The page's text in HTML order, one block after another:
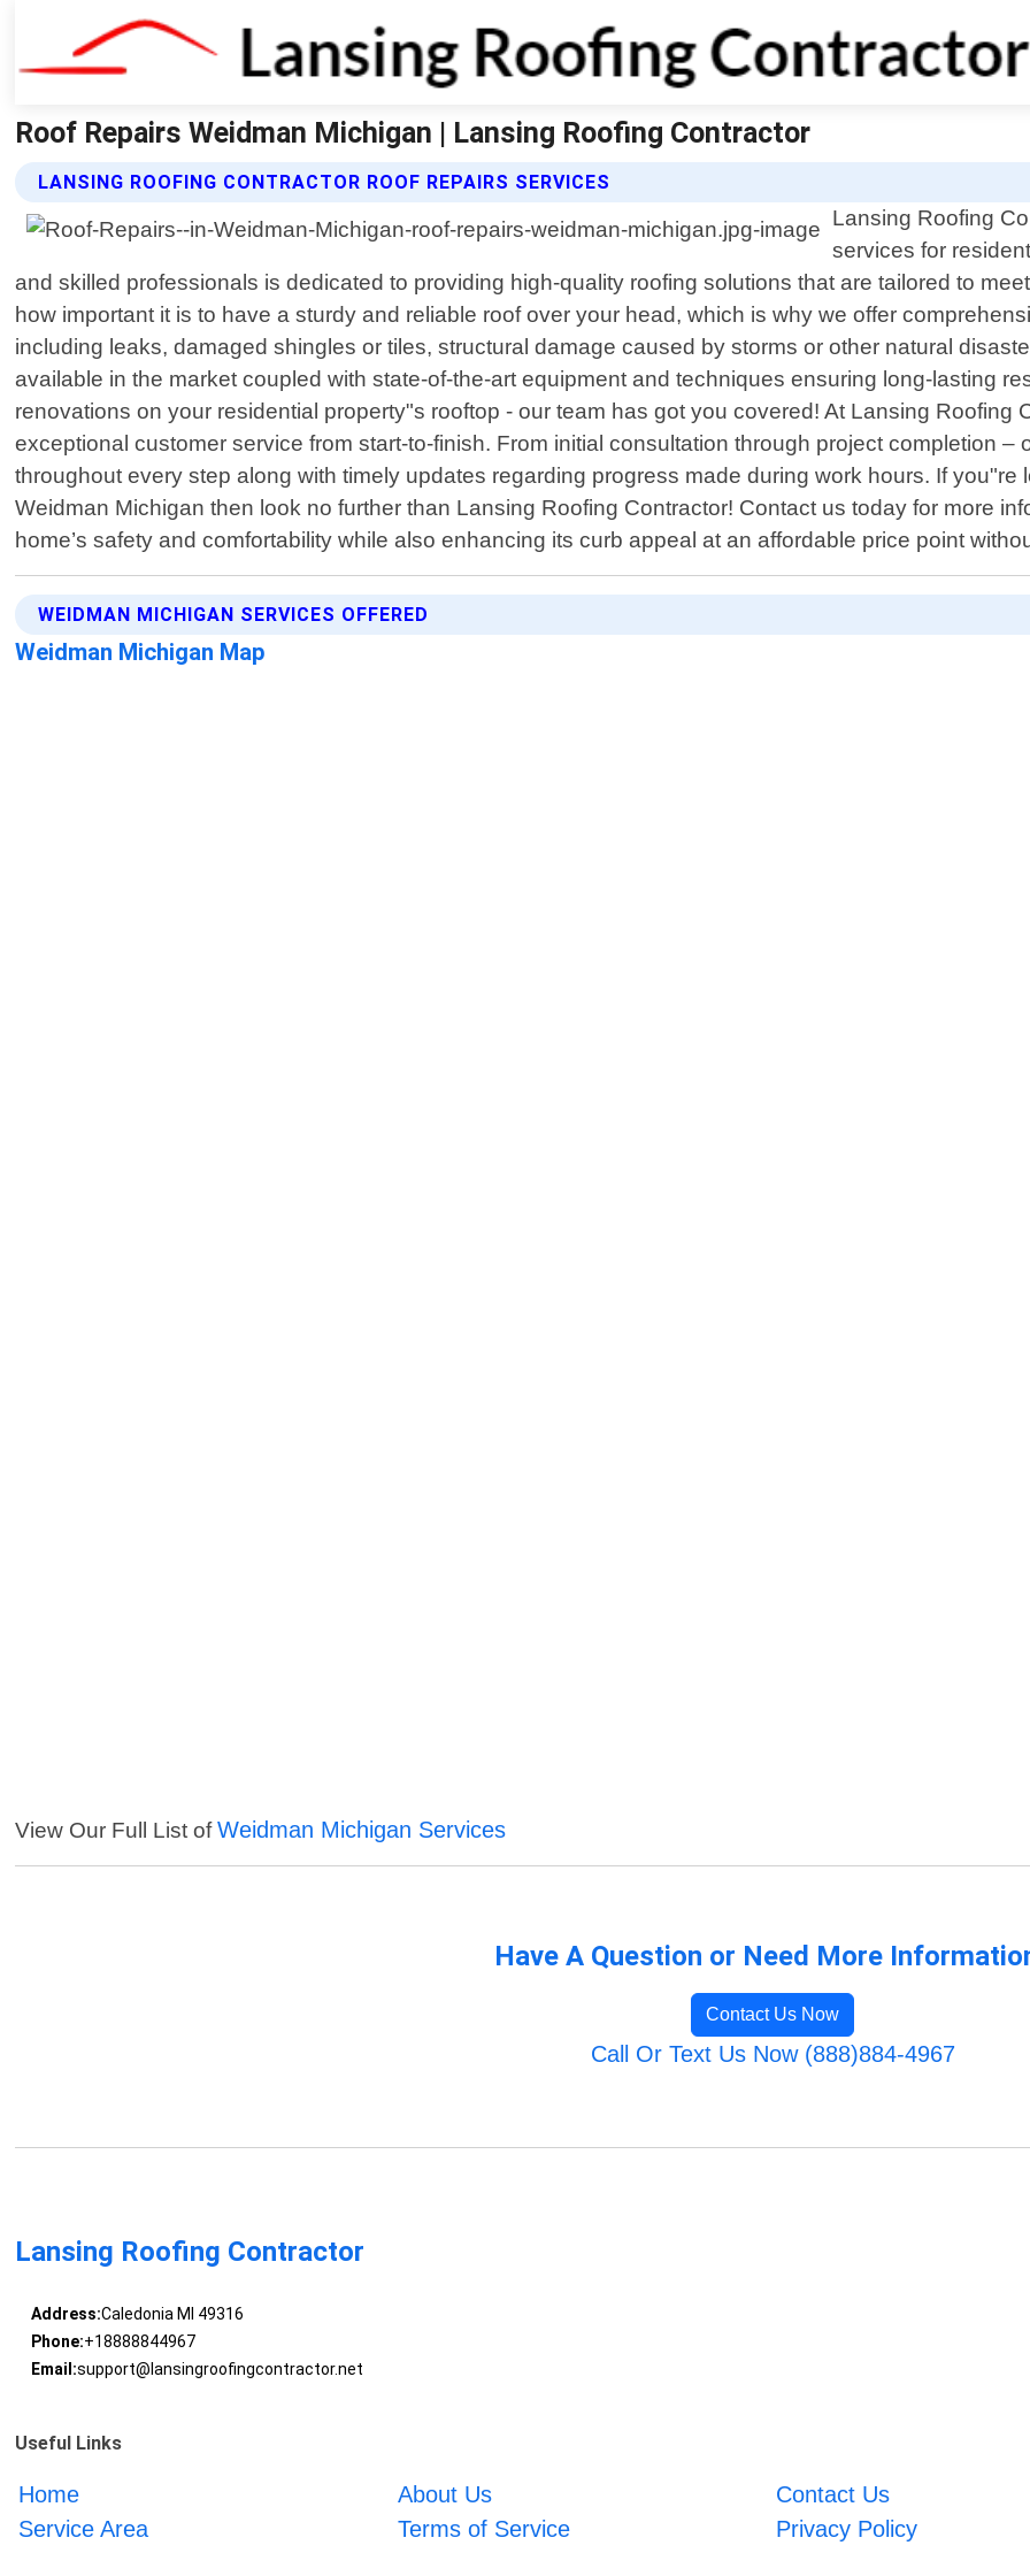
Roof Repairs Weidman Michigan | Lansing Roofing Contractor
LANSING ROOFING CONTRACTOR ROOF REPAIRS SERVICES
Lansing Roofing
services for
and skilled professionals is dedicated to providing high-quality roofing solutions that are tailored to
how important it is to have a sturdy and reliable roof over your head, which is why we offer
including leaks, damaged shingles or tiles, structural damage caused by storms or other natural
available in the market coupled with state-of-the-art equipment and techniques ensuring long-lasting
renovations on your residential property"s rooftop - our team has got you covered! At Lansing Roofing
exceptional customer service from start-to-finish. From initial consultation through project completion
throughout every step along with timely updates regarding progress made during work hours. If
Weidman Michigan then look no further than Lansing Roofing Contractor! Contact us today for more
home’s safety and comfortability while also enhancing its curb appeal at an affordable price point
WEIDMAN MICHIGAN SERVICES OFFERED
Weidman Michigan Map
View Our Full List ofWeidman Michigan Services
Have A Question or Need More
Contact Us Now
Call Or Text Us Now (888)884-4967
Lansing Roofing Contractor
Address:Caledonia MI 49316
Phone:+18888844967
Email:support@lansingroofingcontractor.net
Useful Links
Home About Us
Contact Us
Service Area
Terms of Service Privacy Policy